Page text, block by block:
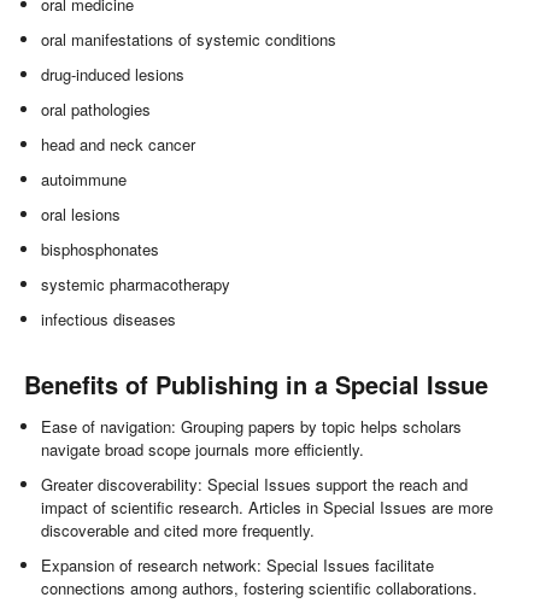
oral manifestations of systemic conditions
drug-induced lesions
oral pathologies
head and neck cancer
autoimmune
oral lesions
bisphosphonates
systemic pharmacotherapy
infectious diseases
Benefits of Publishing in a Special Issue
Ease of navigation: Grouping papers by topic helps scholars
navigate broad scope journals more efficiently.
Greater discoverability: Special Issues support the reach and
impact of scientific research. Articles in Special Issues are more
discoverable and cited more frequently.
Expansion of research network: Special Issues facilitate
connections among authors, fostering scientific collaborations.